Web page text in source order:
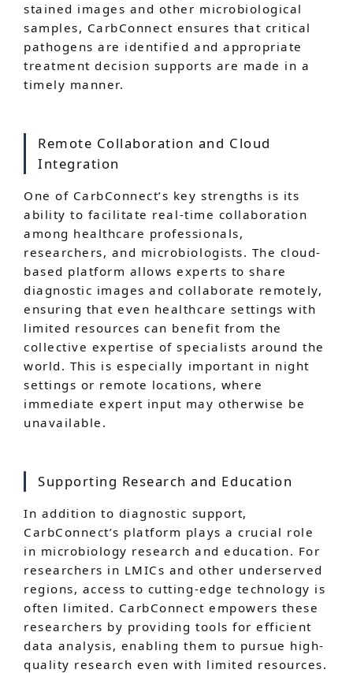
stained images and other microbiological
samples, CarbConnect ensures that critical
pathogens are identified and appropriate
treatment decision supports are made in a
timely manner.
Remote Collaboration and Cloud
Integration
One of CarbConnect’s key strengths is its
ability to facilitate real-time collaboration
among healthcare professionals,
researchers, and microbiologists. The cloud-
based platform allows experts to share
diagnostic images and collaborate remotely,
ensuring that even healthcare settings with
limited resources can benefit from the
collective expertise of specialists around the
world. This is especially important in night
settings or remote locations, where
immediate expert input may otherwise be
unavailable.
Supporting Research and Education
In addition to diagnostic support,
CarbConnect’s platform plays a crucial role
in microbiology research and education. For
researchers in LMICs and other underserved
regions, access to cutting-edge technology is
often limited. CarbConnect empowers these
researchers by providing tools for efficient
data analysis, enabling them to pursue high-
quality research even with limited resources.